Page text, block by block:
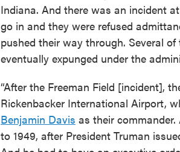
Indiana. And there was an incident
go in and they were refused
pushed their way through. Several
eventually expunged under the
“After the Freeman Field [incident],
Rickenbacker International Airport,
Benjamin Davis as their
to 1949, after President Truman